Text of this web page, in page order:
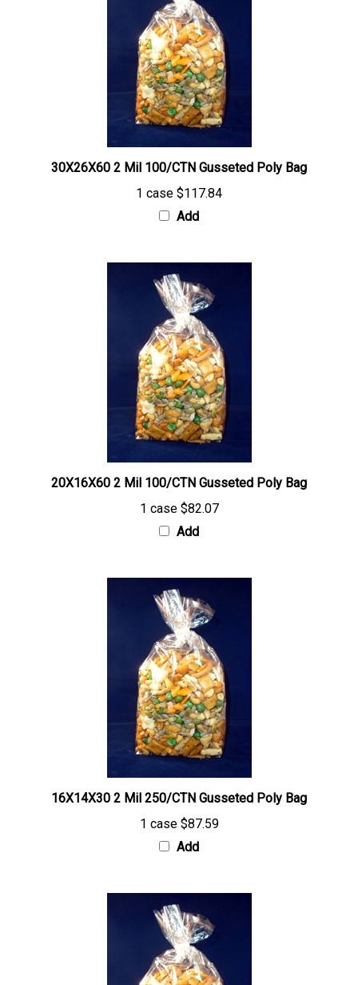
30X26X60 2 Mil 100/CTN Gusseted Poly Bag
1 case$117.84
Add
20X16X60 2 Mil 100/CTN Gusseted Poly Bag
1 case$82.07
Add
16X14X30 2 Mil 250/CTN Gusseted Poly Bag
1 case$87.59
Add